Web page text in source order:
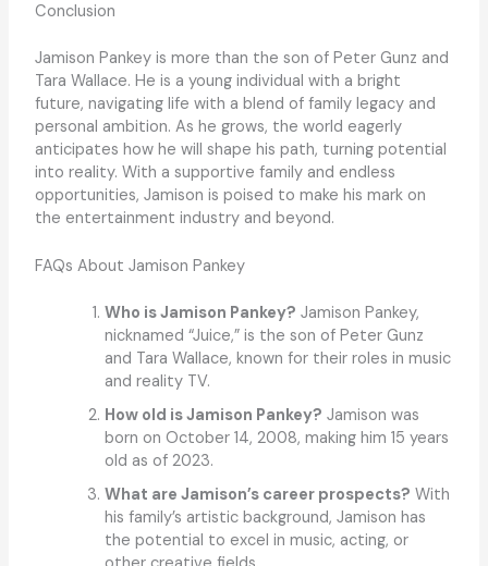
Conclusion
Jamison Pankey is more than the son of Peter Gunz and
Tara Wallace. He is a young individual with a bright
future, navigating life with a blend of family legacy and
personal ambition. As he grows, the world eagerly
anticipates how he will shape his path, turning potential
into reality. With a supportive family and endless
opportunities, Jamison is poised to make his mark on
the entertainment industry and beyond.
FAQs About Jamison Pankey
Who is Jamison Pankey? Jamison Pankey,
nicknamed “Juice,” is the son of Peter Gunz
and Tara Wallace, known for their roles in music
and reality TV.
How old is Jamison Pankey? Jamison was
born on October 14, 2008, making him 15 years
old as of 2023.
What are Jamison’s career prospects? With
his family’s artistic background, Jamison has
the potential to excel in music, acting, or